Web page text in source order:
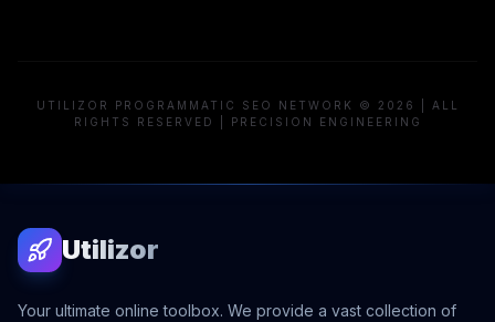
UTILIZOR PROGRAMMATIC SEO NETWORK © 2026 | ALL
RIGHTS RESERVED | PRECISION ENGINEERING
Utilizor
Your ultimate online toolbox. We provide a vast collection of